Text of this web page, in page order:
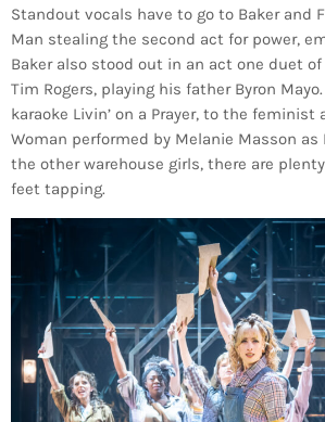
Standout vocals have to go to Baker and
Man stealing the second act for power,
Baker also stood out in an act one duet of
Tim Rogers, playing his father Byron
karaoke Livin’ on a Prayer, to the feminist
Woman performed by Melanie Masson as
the other warehouse girls, there are
feet tapping.